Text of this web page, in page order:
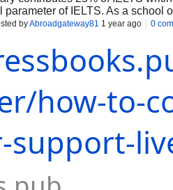
parameter of IELTS. As a school
that is why many of us are
vocabulary is not a
of noting this word with
connected with new words
byAbroadgateway81 1 year ago 0
how-to-
support-